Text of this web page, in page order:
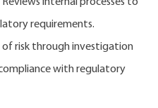
Reviews internal processes to
requirements.
of risk through investigation
with regulatory